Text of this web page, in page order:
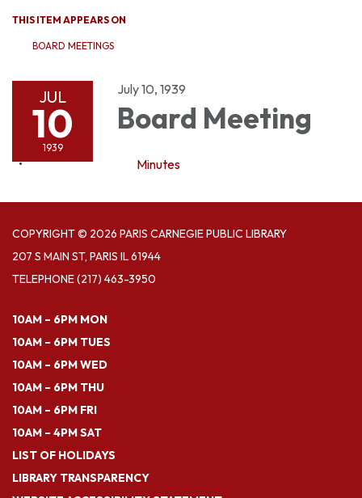
THIS ITEM APPEARS ON
BOARD MEETINGS
JUL
10
1939
July 10, 1939
Board Meeting
Minutes
COPYRIGHT © 2026 PARIS CARNEGIE PUBLIC LIBRARY
207 S MAIN ST, PARIS IL 61944
TELEPHONE(217) 463-3950
10AM – 6PM MON
10AM – 6PM TUES
10AM – 6PM WED
10AM – 6PM THU
10AM – 6PM FRI
10AM – 4PM SAT
LIST OF HOLIDAYS
LIBRARY TRANSPARENCY